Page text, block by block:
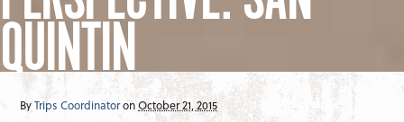
QUINTIN
ByTrips CoordinatoronOctober 21, 2015